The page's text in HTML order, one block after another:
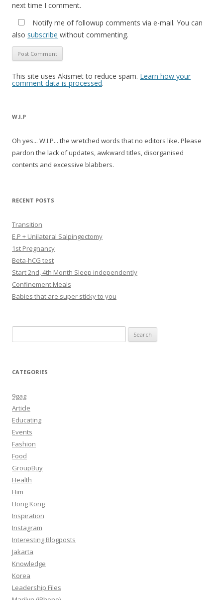
next time I comment.
Notify me of followup comments via e-mail. You can
also subscribe without commenting.
This site uses Akismet to reduce spam. Learn how your
comment data is processed.
W.I.P
Oh yes... W.I.P... the wretched words that no editors like. Please
pardon the lack of updates, awkward titles, disorganised
contents and excessive blabbers.
RECENT POSTS
Transition
E.P + Unilateral Salpingectomy
1st Pregnancy
Beta-hCG test
Start 2nd, 4th Month Sleep independently
Confinement Meals
Babies that are super sticky to you
for:
CATEGORIES
9gag
Article
Educating
Events
Fashion
Food
GroupBuy
Health
Him
Hong Kong
Inspiration
Instagram
Interesting Blogposts
Jakarta
Knowledge
Korea
Leadership Files